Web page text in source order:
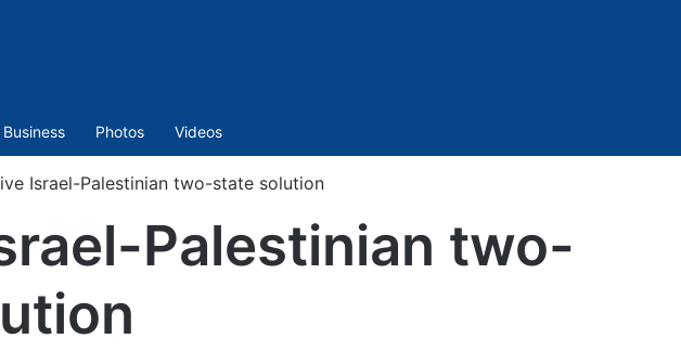
Business Photos Videos
Israel-Palestinian two-state solution
Palestinian two-